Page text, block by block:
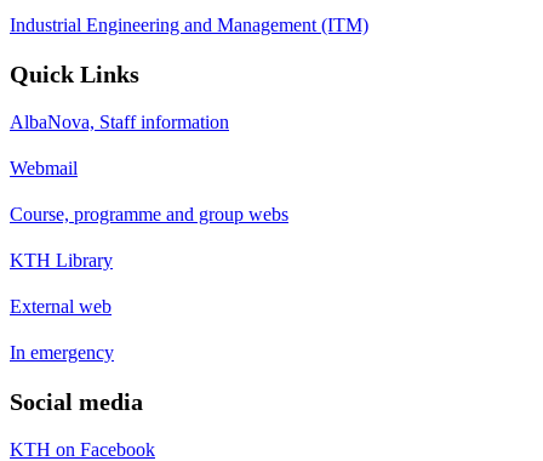
Industrial Engineering and Management (ITM)
Quick Links
AlbaNova, Staff information
Webmail
Course, programme and group webs
KTH Library
External web
In emergency
Social media
KTH on Facebook